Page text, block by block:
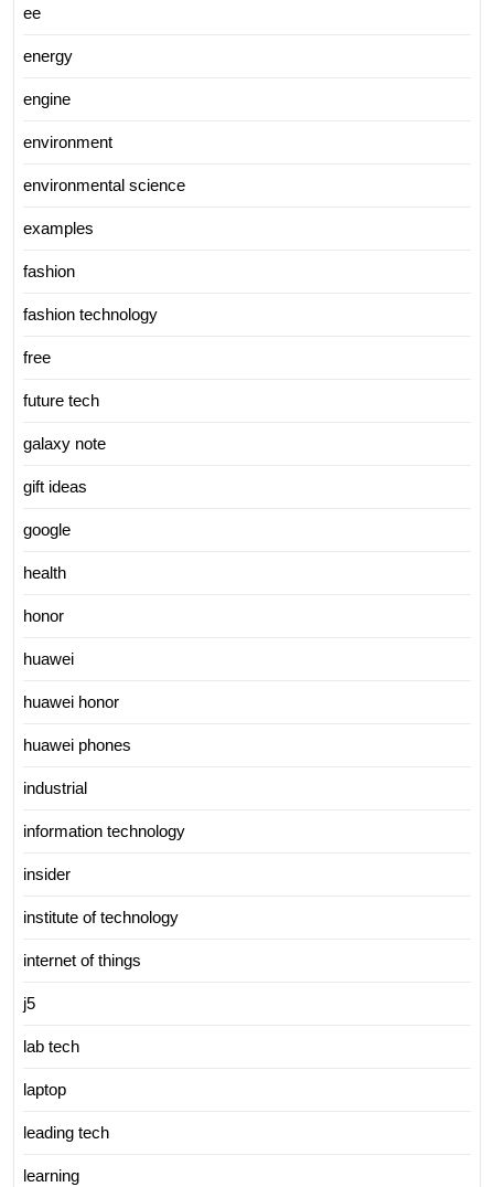
ee
energy
engine
environment
environmental science
examples
fashion
fashion technology
free
future tech
galaxy note
gift ideas
google
health
honor
huawei
huawei honor
huawei phones
industrial
information technology
insider
institute of technology
internet of things
j5
lab tech
laptop
leading tech
learning